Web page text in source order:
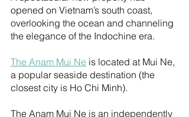
opened on Vietnam’s south coast,
overlooking the ocean and channeling
the elegance of the Indochine era.
The Anam Mui Ne is located at Mui Ne,
a popular seaside destination (the
closest city is Ho Chi Minh).
The Anam Mui Ne is an independently